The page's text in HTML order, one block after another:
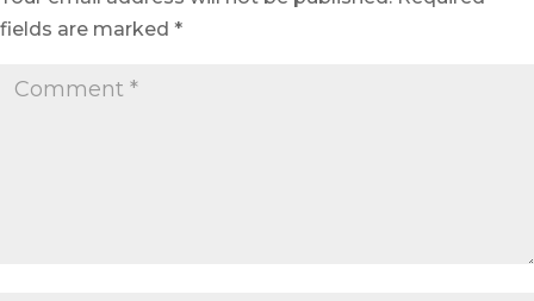
fields are marked *